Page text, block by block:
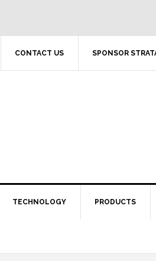
CONTACT US SPONSOR
TECHNOLOGY PRODUCTS